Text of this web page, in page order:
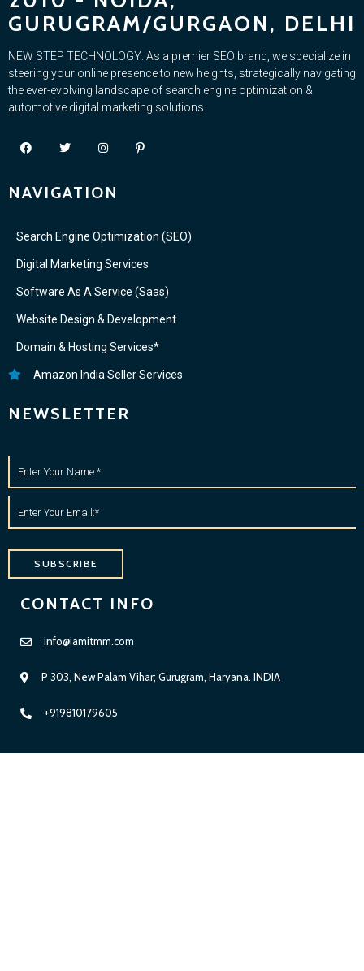
GURUGRAM/GURGAON, DELHI
NEW STEP TECHNOLOGY: As a premier SEO brand, we specialize in
steering your online presence to new heights, strategically navigating
the ever-evolving landscape of search engine optimization &
automotive digital marketing solutions.
NAVIGATION
Search Engine Optimization (SEO)
Digital Marketing Services
Software As A Service (Saas)
Website Design & Development
Domain & Hosting Services*
Amazon India Seller Services
NEWSLETTER
SUBSCRIBE
CONTACT INFO
info@iamitmm.com
P 303, New Palam Vihar; Gurugram, Haryana. INDIA
+919810179605